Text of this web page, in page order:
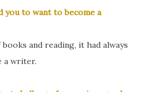
you to want to become a
and reading, it had always
a writer.